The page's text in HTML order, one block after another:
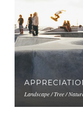
Landscape / Tree /